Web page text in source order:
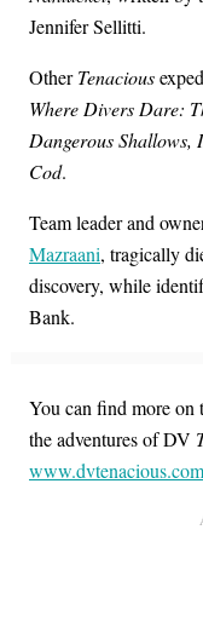
Jennifer Sellitti.
OtherTenacious
Where Divers Dare:
Dangerous Shallows,
Cod.
Team leader and
Mazraani, tragically
discovery, while
Bank.
You can find more on
the adventures of DV
www.dvtenacious.com